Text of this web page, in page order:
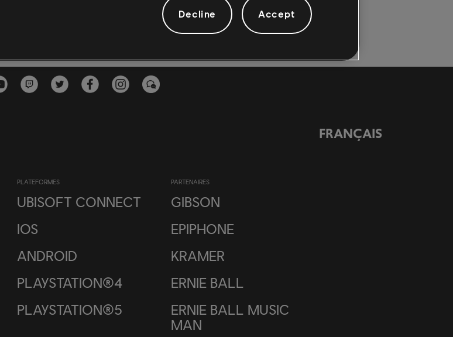
PLATEFORMES
UBISOFT CONNECT
IOS
ANDROID
PLAYSTATION®4
PLAYSTATION®5
PARTENAIRES
GIBSON
EPIPHONE
KRAMER
ERNIE BALL
ERNIE BALL MUSIC
MAN
FRANÇAIS
Decline Accept